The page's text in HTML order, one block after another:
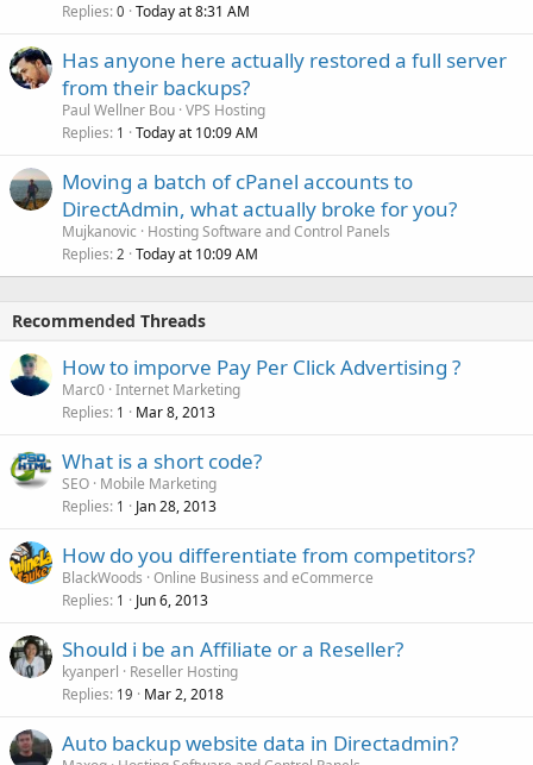
Replies 0 Today at 8:31 AM
Has anyone here actually restored a full server
from their backups?
Paul Wellner Bou VPS Hosting
Replies 1 Today at 10:09 AM
Moving a batch of cPanel accounts to
DirectAdmin, what actually broke for you?
Mujkanovic
Hosting Software and Control Panels
Replies 2 Today at 10:09 AM
Recommended Threads
How to imporve Pay Per Click Advertising ?
Marc0 Internet Marketing
Replies 1 Mar 8, 2013
What is a short code?
SEO Mobile Marketing
Replies 1 Jan 28, 2013
How do you differentiate from competitors?
BlackWoods Online Business and eCommerce
Replies 1 Jun 6, 2013
Should i be an Affiliate or a Reseller?
kyanperl
Reseller Hosting
Replies 19 Mar 2, 2018
Auto backup website data in Directadmin?